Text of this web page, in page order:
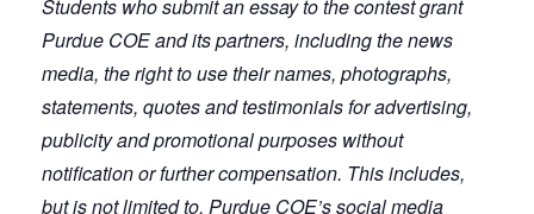
Students who submit an essay to the contest grant
Purdue COE and its partners, including the news
media, the right to use their names, photographs,
statements, quotes and testimonials for advertising,
publicity and promotional purposes without
notification or further compensation. This includes,
but is not limited to, Purdue COE’s social media